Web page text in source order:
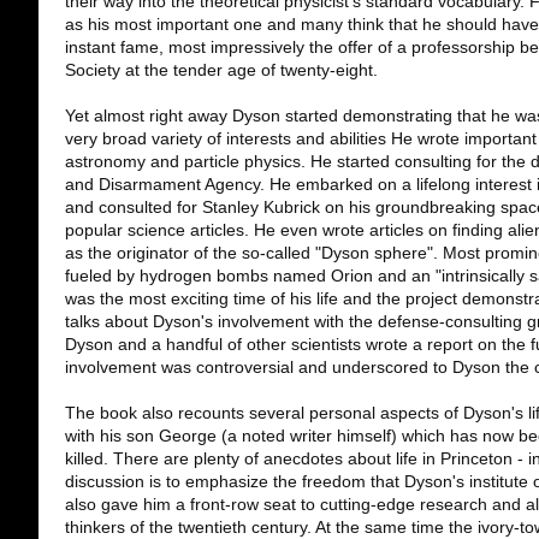
as his most important one and many think that he should
instant fame, most impressively the offer of a professorship
Society at the tender age of twenty-eight.
Yet almost right away Dyson started demonstrating that he
very broad variety of interests and abilities He wrote
astronomy and particle physics. He started consulting for the
and Disarmament Agency. He embarked on a lifelong
and consulted for Stanley Kubrick on his groundbreaking
popular science articles. He even wrote articles on finding
as the originator of the so-called "Dyson sphere". Most
fueled by hydrogen bombs named Orion and an "intrinsically
was the most exciting time of his life and the project
talks about Dyson's involvement with the defense-consulting
Dyson and a handful of other scientists wrote a report on the
involvement was controversial and underscored to Dyson
The book also recounts several personal aspects of Dyson's
with his son George (a noted writer himself) which has now
killed. There are plenty of anecdotes about life in Princeton -
discussion is to emphasize the freedom that Dyson's
also gave him a front-row seat to cutting-edge research and
thinkers of the twentieth century. At the same time the ivory-